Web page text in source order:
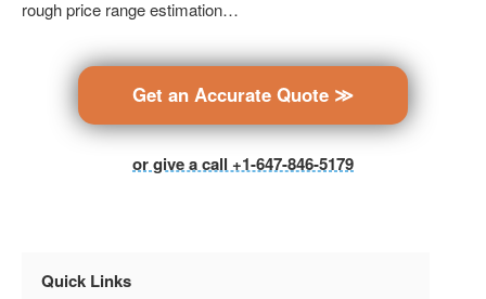
rough price range estimation…
Get an Accurate Quote ≫
or give a call +1-647-846-5179
Quick Links